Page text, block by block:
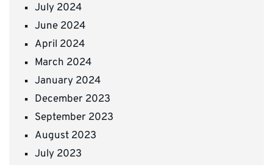
July 2024
June 2024
April 2024
March 2024
January 2024
December 2023
September 2023
August 2023
July 2023